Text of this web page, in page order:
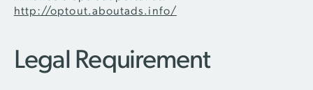
http://optout.aboutads.info/
Legal Requirement